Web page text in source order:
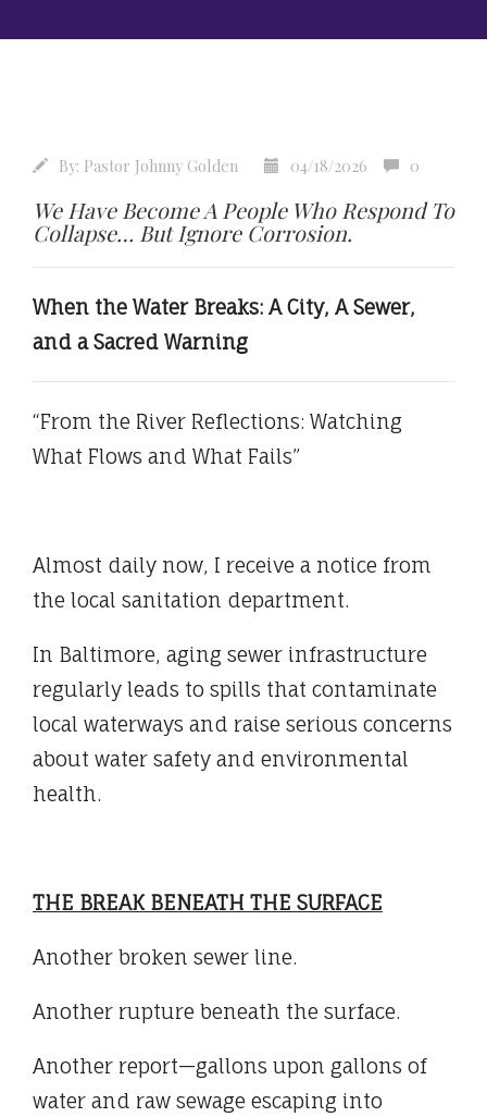
By: Pastor Johnny Golden 04/18/2026 0
We Have Become A People Who Respond To
Collapse… But Ignore Corrosion.
When the Water Breaks: A City, A Sewer,
and a Sacred Warning
“From the River Reflections: Watching
What Flows and What Fails”
Almost daily now, I receive a notice from
the local sanitation department.
In Baltimore, aging sewer infrastructure
regularly leads to spills that contaminate
local waterways and raise serious concerns
about water safety and environmental
health.
THE BREAK BENEATH THE SURFACE
Another broken sewer line.
Another rupture beneath the surface.
Another report—gallons upon gallons of
water and raw sewage escaping into